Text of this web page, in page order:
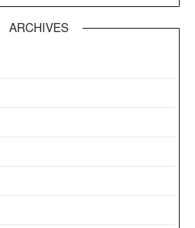
ARCHIVES